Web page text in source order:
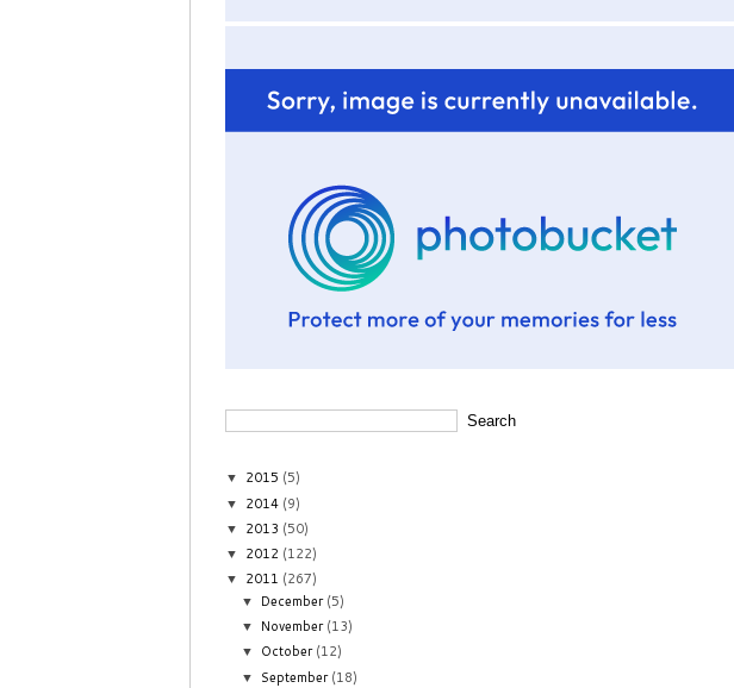
▼ 2015 (5)
▼ 2014 (9)
▼ 2013 (50)
▼ 2012 (122)
▼ 2011 (267)
▼ December(5)
▼ November(13)
▼ October(12)
▼ September(18)